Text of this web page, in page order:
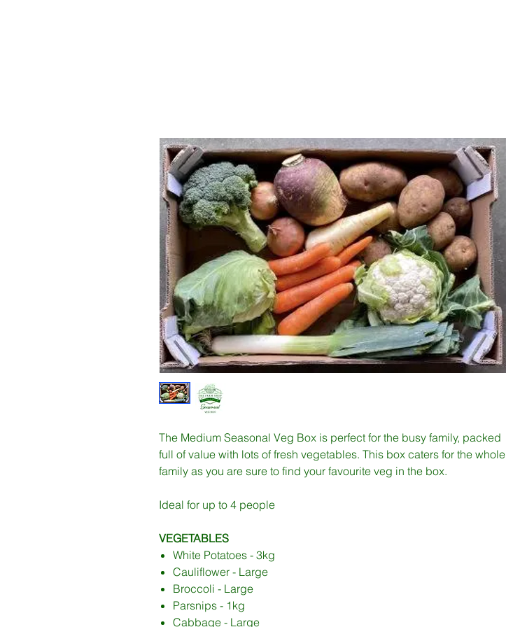
The Medium Seasonal Veg Box is perfect for the busy family, packed
full of value with lots of fresh vegetables. This box caters for the whole
family as you are sure to find your favourite veg in the box.
Ideal for up to 4 people
VEGETABLES
White Potatoes - 3kg
Cauliflower - Large
Broccoli - Large
Parsnips - 1kg
Cabbage - Large